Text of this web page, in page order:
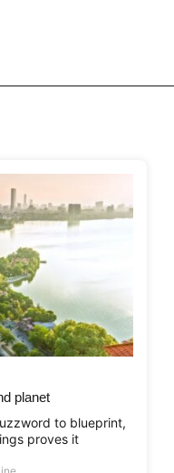
planet
to blueprint,
proves it